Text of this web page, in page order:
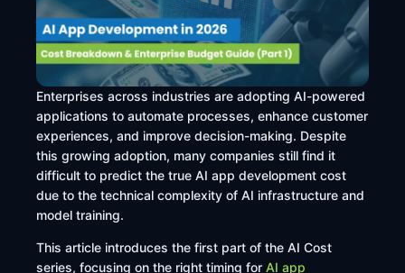
Enterprises across industries are adopting AI-powered
applications to automate processes, enhance customer
experiences, and improve decision-making. Despite
this growing adoption, many companies still find it
difficult to predict the true AI app development cost
due to the technical complexity of AI infrastructure and
model training.
This article introduces the first part of the AI Cost
series, focusing on the right timing for AI app